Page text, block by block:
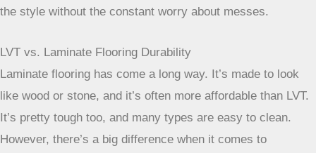
sensible choice for areas that see a lot of action. You get
LVT vs. Laminate Flooring Durability
Laminate flooring has come a long way. It’s made to look
like wood or stone, and it’s often more affordable than LVT.
It’s pretty tough too, and many types are easy to clean.